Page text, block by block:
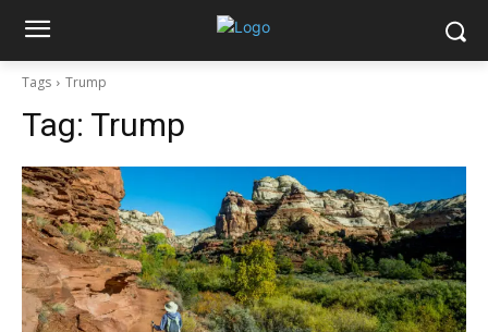
Tags Trump
Tag: Trump